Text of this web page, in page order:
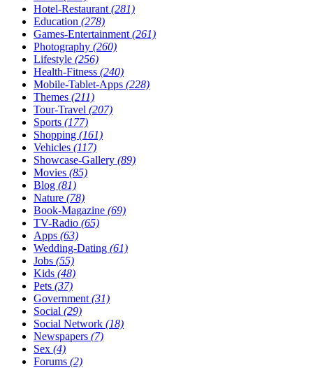
Hotel-Restaurant (281)
Education (278)
Games-Entertainment (261)
Photography (260)
Lifestyle (256)
Health-Fitness (240)
Mobile-Tablet-Apps (228)
Themes (211)
Tour-Travel (207)
Sports (177)
Shopping (161)
Vehicles (117)
Showcase-Gallery (89)
Movies (85)
Blog (81)
Nature (78)
Book-Magazine (69)
TV-Radio (65)
Apps (63)
Wedding-Dating (61)
Jobs (55)
Kids (48)
Pets (37)
Government (31)
Social (29)
Social Network (18)
Newspapers (7)
Sex (4)
Forums (2)